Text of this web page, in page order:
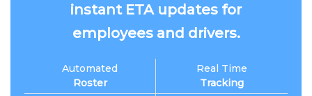
instant ETA updates for
employees and drivers.
Automated
Roster
Real Time
Tracking